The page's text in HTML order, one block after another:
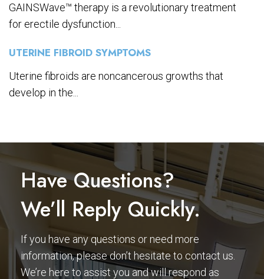
GAINSWave™ therapy is a revolutionary treatment
for erectile dysfunction...
UTERINE FIBROID SYMPTOMS
Uterine fibroids are noncancerous growths that
develop in the...
Have Questions?
We’ll Reply Quickly.
If you have any questions or need more
information, please don’t hesitate to contact us.
We’re here to assist you and will respond as